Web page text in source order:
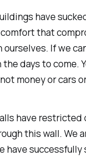
have
that
If we
days to come.
money or cars
have restricted
this wall. We
successfully